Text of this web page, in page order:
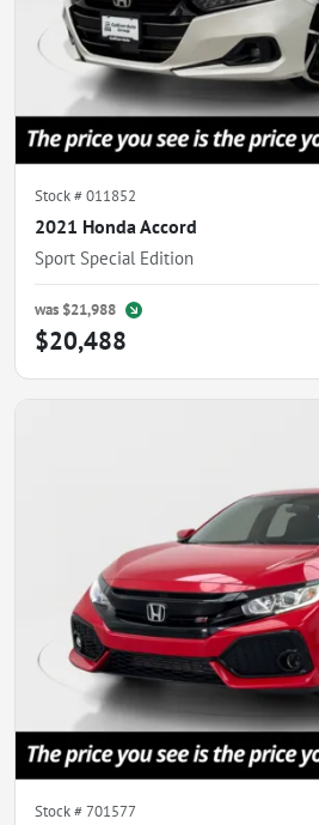
Stock #011852
2021 Honda Accord
Sport Special Edition
was $21,988
$20,488
Stock #701577